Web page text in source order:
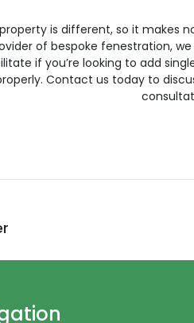
is different, so it makes
of bespoke fenestration,
if you’re looking to add
Contact us today to